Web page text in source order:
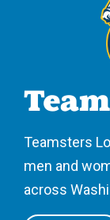
Teamsters
men and
across